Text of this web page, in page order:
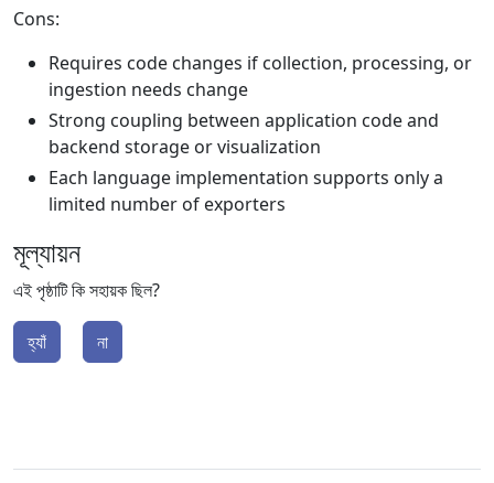
Cons:
Requires code changes if collection, processing, or
ingestion needs change
Strong coupling between application code and
backend storage or visualization
Each language implementation supports only a
limited number of exporters
মূল্যায়ন
এই পৃষ্ঠাটি কি সহায়ক ছিল?
হ্যাঁ না